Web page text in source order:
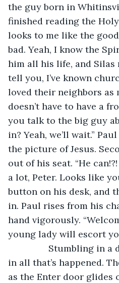
the guy born in
finished reading the
looks to me like the
bad. Yeah, I know the
him all his life, and Silas
tell you, I’ve known
loved their neighbors as
doesn’t have to have a
you talk to the big guy
in? Yeah, we’ll wait.”
the picture of Jesus.
out of his seat. “He
a lot, Peter. Looks like
button on his desk, and
in. Paul rises from his
hand vigorously.
young lady will escort
in all that’s happened.
as the Enter door glides